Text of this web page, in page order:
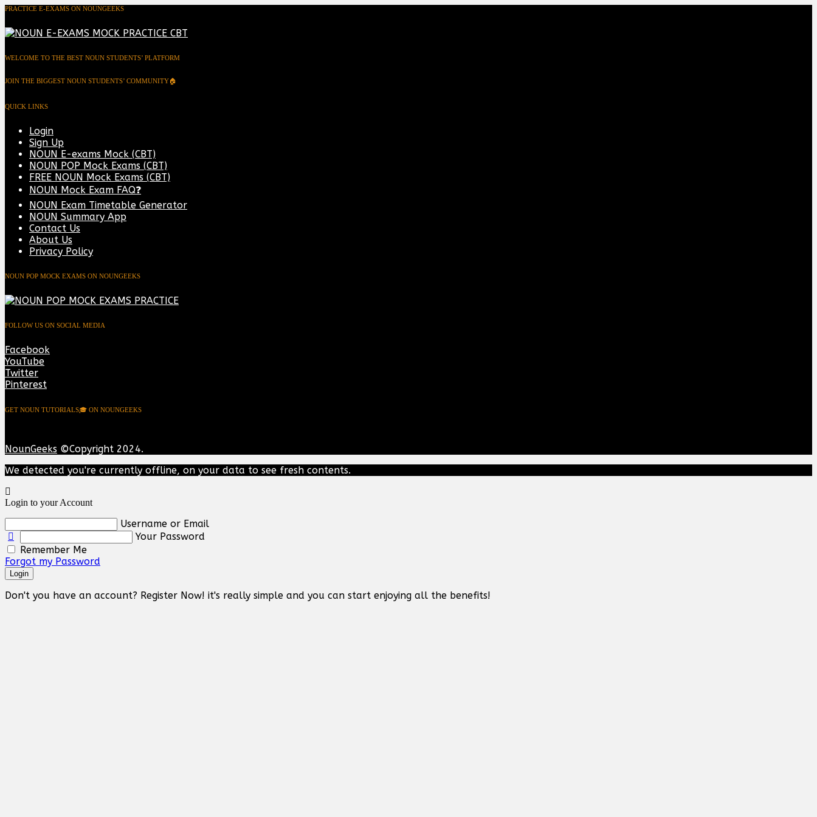
PRACTICE E-EXAMS ON NOUNGEEKS
WELCOME TO THE BEST NOUN STUDENTS’ PLATFORM
JOIN THE BIGGEST NOUN STUDENTS’ COMMUNITY🏠
QUICK LINKS
Login
Sign Up
NOUN E-exams Mock (CBT)
NOUN POP Mock Exams (CBT)
FREE NOUN Mock Exams (CBT)
NOUN Mock Exam FAQ❓
NOUN Exam Timetable Generator
NOUN Summary App
Contact Us
About Us
Privacy Policy
NOUN POP MOCK EXAMS ON NOUNGEEKS
FOLLOW US ON SOCIAL MEDIA
Facebook
YouTube
Twitter
Pinterest
GET NOUN TUTORIALS🎓 ON NOUNGEEKS
NounGeeks ©Copyright 2024.
We detected you're currently offline, on your data to see fresh contents.
Login to your Account
Username or Email
Your Password
Remember Me
Forgot my Password
Login
Don't you have an account? Register Now! it's really simple and you can start enjoying all the benefits!